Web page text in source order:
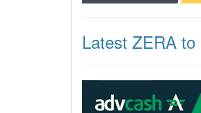
Latest ZERA